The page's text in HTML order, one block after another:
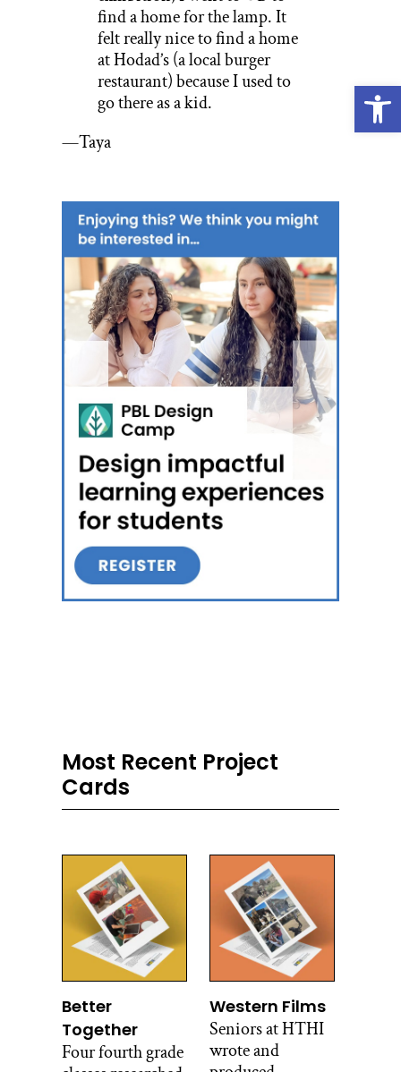
find a home for the lamp. It
felt really nice to find a home
at Hodad’s (a local burger
restaurant) because I used to
go there as a kid.
—Taya
Most Recent Project
Cards
Better
Together
Four fourth grade
Western Films
Seniors at HTHI
wrote and